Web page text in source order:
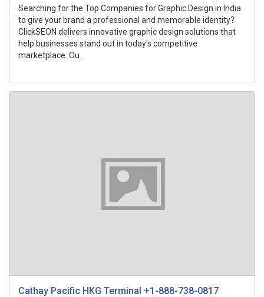
Searching for the Top Companies for Graphic Design in India
to give your brand a professional and memorable identity?
ClickSEON delivers innovative graphic design solutions that
help businesses stand out in today's competitive
marketplace. Ou...
Cathay Pacific HKG Terminal +1-888-738-0817